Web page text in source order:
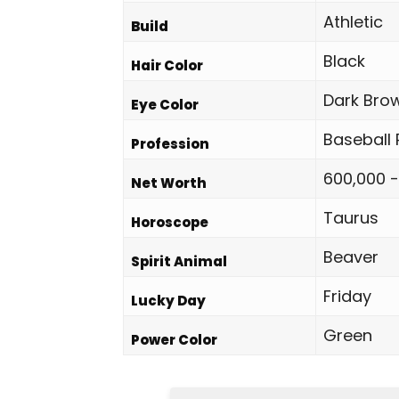
Build Athletic
Hair Color Black
Eye Color Dark
Profession Baseball
Net Worth 600,000 -
Horoscope Taurus
Spirit Animal Beaver
Lucky Day Friday
Power Color Green